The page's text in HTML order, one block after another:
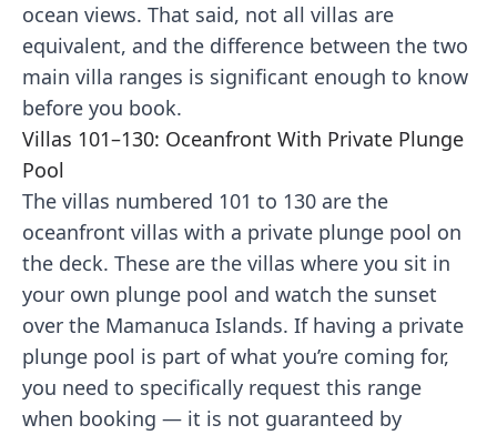
ocean views. That said, not all villas are
equivalent, and the difference between the two
main villa ranges is significant enough to know
before you book.
Villas 101–130: Oceanfront With Private Plunge
Pool
The villas numbered 101 to 130 are the
oceanfront villas with a private plunge pool on
the deck. These are the villas where you sit in
your own plunge pool and watch the sunset
over the Mamanuca Islands. If having a private
plunge pool is part of what you’re coming for,
you need to specifically request this range
when booking — it is not guaranteed by